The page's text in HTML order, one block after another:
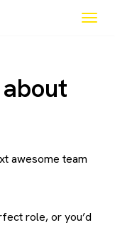
awesome team
role, or you’d